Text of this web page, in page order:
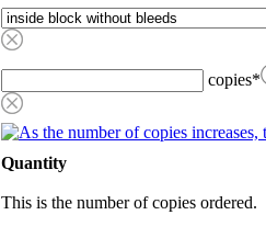
copies*
Quantity
This is the number of copies ordered.